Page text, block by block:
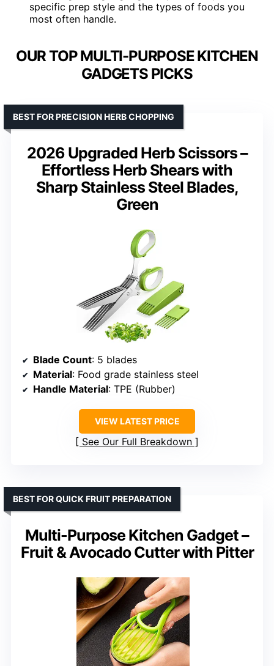
specific prep style and the types of foods you
most often handle.
OUR TOP MULTI-PURPOSE KITCHEN
GADGETS PICKS
2026 Upgraded Herb Scissors –
Effortless Herb Shears with
Sharp Stainless Steel Blades,
Green
BEST FOR PRECISION HERB CHOPPING
Blade Count: 5 blades
Material: Food grade stainless steel
Handle Material: TPE (Rubber)
VIEW LATEST PRICE
See Our Full Breakdown
Multi-Purpose Kitchen Gadget –
Fruit & Avocado Cutter with Pitter
BEST FOR QUICK FRUIT PREPARATION